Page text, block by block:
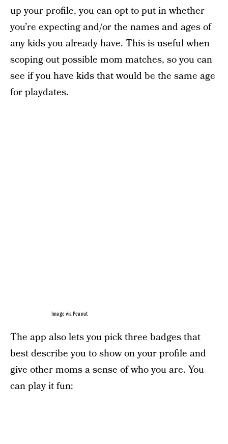
up your profile, you can opt to put in whether
you’re expecting and/or the names and ages of
any kids you already have. This is useful when
scoping out possible mom matches, so you can
see if you have kids that would be the same age
for playdates.
Image via Peanut
The app also lets you pick three badges that
best describe you to show on your profile and
give other moms a sense of who you are. You
can play it fun: